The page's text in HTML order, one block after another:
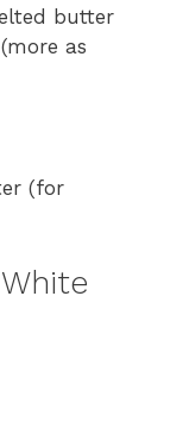
butter
as
(for